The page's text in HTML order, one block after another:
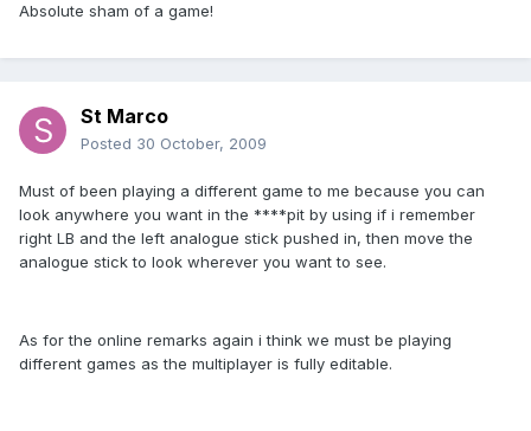
Absolute sham of a game!
St Marco
Posted 30 October, 2009
Must of been playing a different game to me because you can
look anywhere you want in the ****pit by using if i remember
right LB and the left analogue stick pushed in, then move the
analogue stick to look wherever you want to see.
As for the online remarks again i think we must be playing
different games as the multiplayer is fully editable.